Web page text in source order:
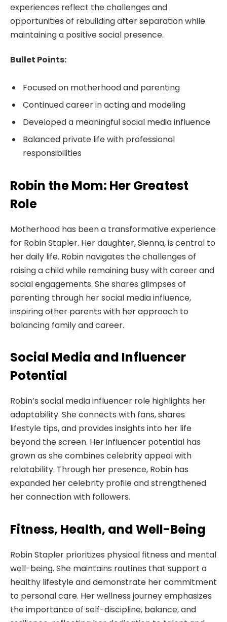
experiences reflect the challenges and
opportunities of rebuilding after separation while
maintaining a positive social presence.
Bullet Points:
Focused on motherhood and parenting
Continued career in acting and modeling
Developed a meaningful social media influence
Balanced private life with professional
responsibilities
Robin the Mom: Her Greatest
Role
Motherhood has been a transformative experience
for Robin Stapler. Her daughter, Sienna, is central to
her daily life. Robin navigates the challenges of
raising a child while remaining busy with career and
social engagements. She shares glimpses of
parenting through her social media influence,
inspiring other parents with her approach to
balancing family and career.
Social Media and Influencer
Potential
Robin’s social media influencer role highlights her
adaptability. She connects with fans, shares
lifestyle tips, and provides insights into her life
beyond the screen. Her influencer potential has
grown as she combines celebrity appeal with
relatability. Through her presence, Robin has
expanded her celebrity profile and strengthened
her connection with followers.
Fitness, Health, and Well-Being
Robin Stapler prioritizes physical fitness and mental
well-being. She maintains routines that support a
healthy lifestyle and demonstrate her commitment
to personal care. Her wellness journey emphasizes
the importance of self-discipline, balance, and